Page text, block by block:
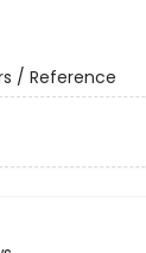
/ Reference